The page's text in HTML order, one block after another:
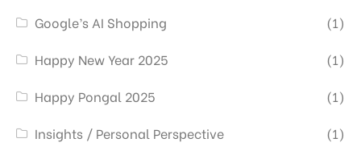
Google’s AI Shopping
(1)
Happy New Year 2025
(1)
Happy Pongal 2025
(1)
Insights / Personal Perspective
(1)